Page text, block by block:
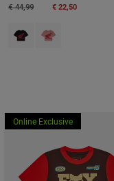
Price reduced from
€ 44,99to € 22,50
Product swatch type of
Product swatch
Online Exclusive